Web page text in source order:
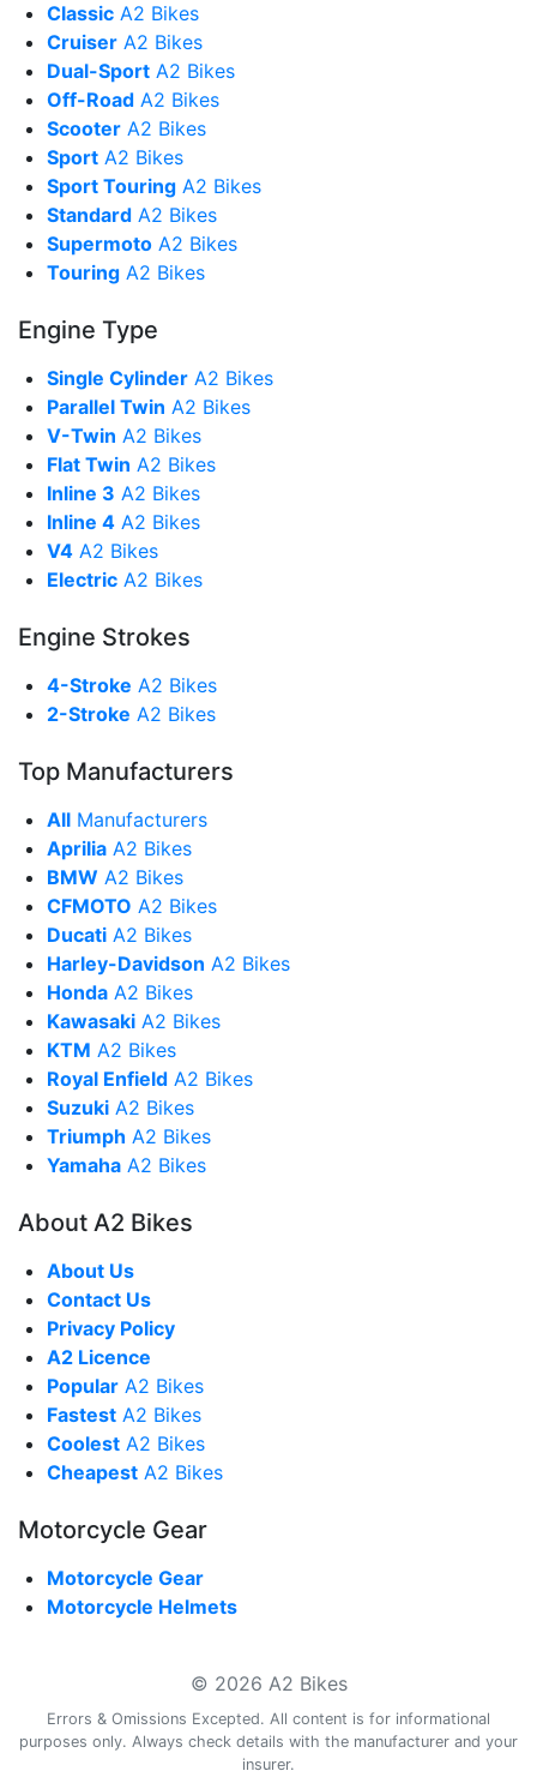
Classic A2 Bikes
Cruiser A2 Bikes
Dual-Sport A2 Bikes
Off-Road A2 Bikes
Scooter A2 Bikes
Sport A2 Bikes
Sport Touring A2 Bikes
Standard A2 Bikes
Supermoto A2 Bikes
Touring A2 Bikes
Engine Type
Single Cylinder A2 Bikes
Parallel Twin A2 Bikes
V-Twin A2 Bikes
Flat Twin A2 Bikes
Inline 3 A2 Bikes
Inline 4 A2 Bikes
V4 A2 Bikes
Electric A2 Bikes
Engine Strokes
4-Stroke A2 Bikes
2-Stroke A2 Bikes
Top Manufacturers
All Manufacturers
Aprilia A2 Bikes
BMW A2 Bikes
CFMOTO A2 Bikes
Ducati A2 Bikes
Harley-Davidson A2 Bikes
Honda A2 Bikes
Kawasaki A2 Bikes
KTM A2 Bikes
Royal Enfield A2 Bikes
Suzuki A2 Bikes
Triumph A2 Bikes
Yamaha A2 Bikes
About A2 Bikes
About Us
Contact Us
Privacy Policy
A2 Licence
Popular A2 Bikes
Fastest A2 Bikes
Coolest A2 Bikes
Cheapest A2 Bikes
Motorcycle Gear
Motorcycle Gear
Motorcycle Helmets
© 2026 A2 Bikes
Errors & Omissions Excepted. All content is for informational
purposes only. Always check details with the manufacturer and your
insurer.